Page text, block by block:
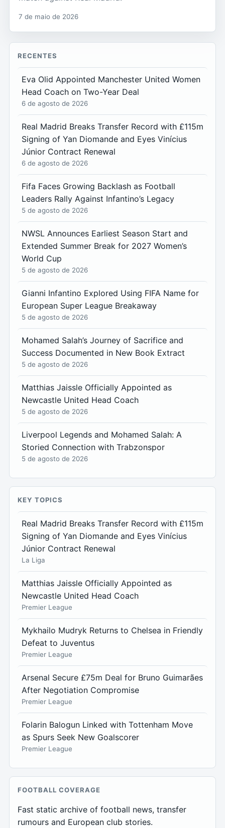
7 de maio de 2026
RECENTES
Eva Olid Appointed Manchester United Women
Head Coach on Two-Year Deal
6 de agosto de 2026
Real Madrid Breaks Transfer Record with £115m
Signing of Yan Diomande and Eyes Vinícius
Júnior Contract Renewal
6 de agosto de 2026
Fifa Faces Growing Backlash as Football
Leaders Rally Against Infantino’s Legacy
5 de agosto de 2026
NWSL Announces Earliest Season Start and
Extended Summer Break for 2027 Women’s
World Cup
5 de agosto de 2026
Gianni Infantino Explored Using FIFA Name for
European Super League Breakaway
5 de agosto de 2026
Mohamed Salah’s Journey of Sacrifice and
Success Documented in New Book Extract
5 de agosto de 2026
Matthias Jaissle Officially Appointed as
Newcastle United Head Coach
5 de agosto de 2026
Liverpool Legends and Mohamed Salah: A
Storied Connection with Trabzonspor
5 de agosto de 2026
KEY TOPICS
Real Madrid Breaks Transfer Record with £115m
Signing of Yan Diomande and Eyes Vinícius
Júnior Contract Renewal
La Liga
Matthias Jaissle Officially Appointed as
Newcastle United Head Coach
Premier League
Mykhailo Mudryk Returns to Chelsea in Friendly
Defeat to Juventus
Premier League
Arsenal Secure £75m Deal for Bruno Guimarães
After Negotiation Compromise
Premier League
Folarin Balogun Linked with Tottenham Move
as Spurs Seek New Goalscorer
Premier League
FOOTBALL COVERAGE
Fast static archive of football news, transfer
rumours and European club stories.